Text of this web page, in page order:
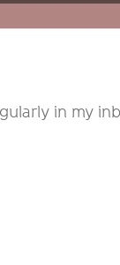
in my